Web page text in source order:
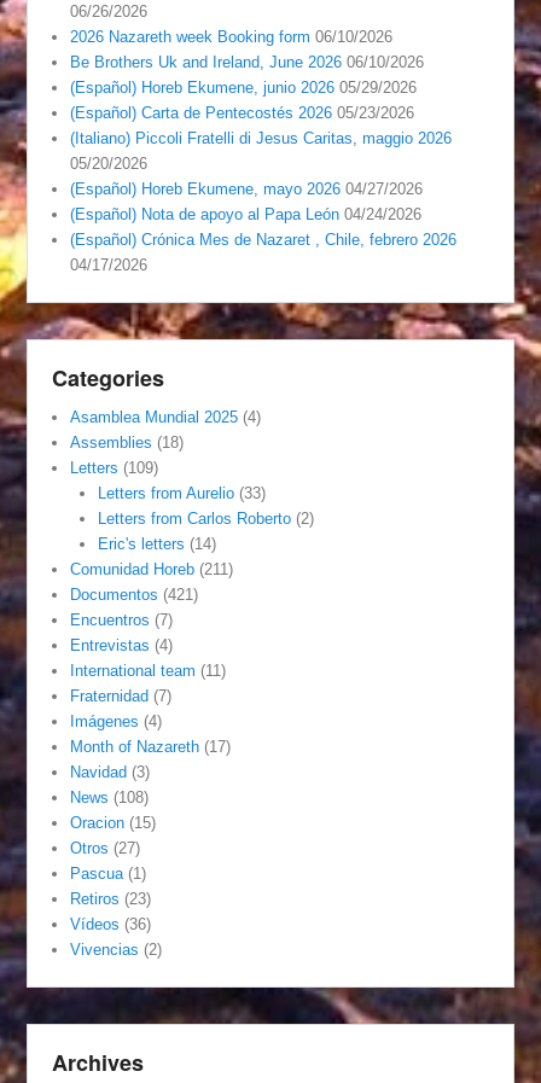
06/26/2026
2026 Nazareth week Booking form 06/10/2026
Be Brothers Uk and Ireland, June 2026 06/10/2026
(Español) Horeb Ekumene, junio 2026 05/29/2026
(Español) Carta de Pentecostés 2026 05/23/2026
(Italiano) Piccoli Fratelli di Jesus Caritas, maggio 2026
05/20/2026
(Español) Horeb Ekumene, mayo 2026 04/27/2026
(Español) Nota de apoyo al Papa León 04/24/2026
(Español) Crónica Mes de Nazaret , Chile, febrero 2026
04/17/2026
Categories
Asamblea Mundial 2025 (4)
Assemblies (18)
Letters (109)
Letters from Aurelio(33)
Letters from Carlos Roberto(2)
Eric's letters (14)
Comunidad Horeb (211)
Documentos (421)
Encuentros (7)
Entrevistas (4)
International team (11)
Fraternidad (7)
Imágenes (4)
Month of Nazareth (17)
Navidad (3)
News (108)
Oracion (15)
Otros (27)
Pascua (1)
Retiros (23)
Vídeos (36)
Vivencias (2)
Archives